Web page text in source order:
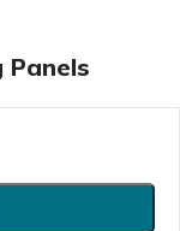
Panels